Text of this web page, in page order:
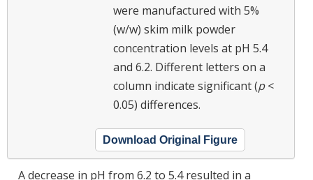
were manufactured with 5%
(w/w) skim milk powder
concentration levels at pH 5.4
and 6.2. Different letters on a
column indicate significant (p<
0.05) differences.
Download Original Figure
A decrease in pH from 6.2 to 5.4 resulted in a